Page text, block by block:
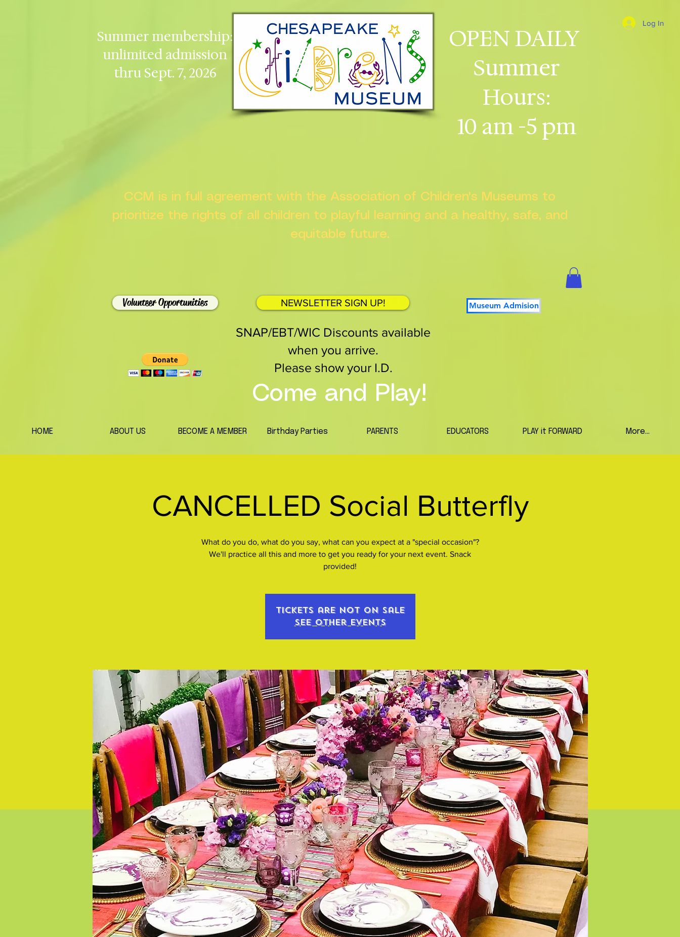
Summer membership:
unlimited admission
thru Sept. 7, 2026
OPEN DAILY
Summer
Hours:
10 am -5 pm
Log In
CCM is in full agreement with the Association of Children's Museums to
prioritize the rights of all children to playful learning and a healthy, safe, and
equitable future.
Volunteer Opportunities NEWSLETTER SIGN UP! Museum Admision
SNAP/EBT/WIC Discounts available
when you arrive.
Please show your I.D.
Come and Play!
HOME ABOUT US BECOME A MEMBER Birthday Parties PARENTS EDUCATORS PLAY it FORWARD More...
CANCELLED Social Butterfly
What do you do, what do you say, what can you expect at a "special occasion"?
We'll practice all this and more to get you ready for your next event. Snack
provided!
Tickets are not on sale
See other events